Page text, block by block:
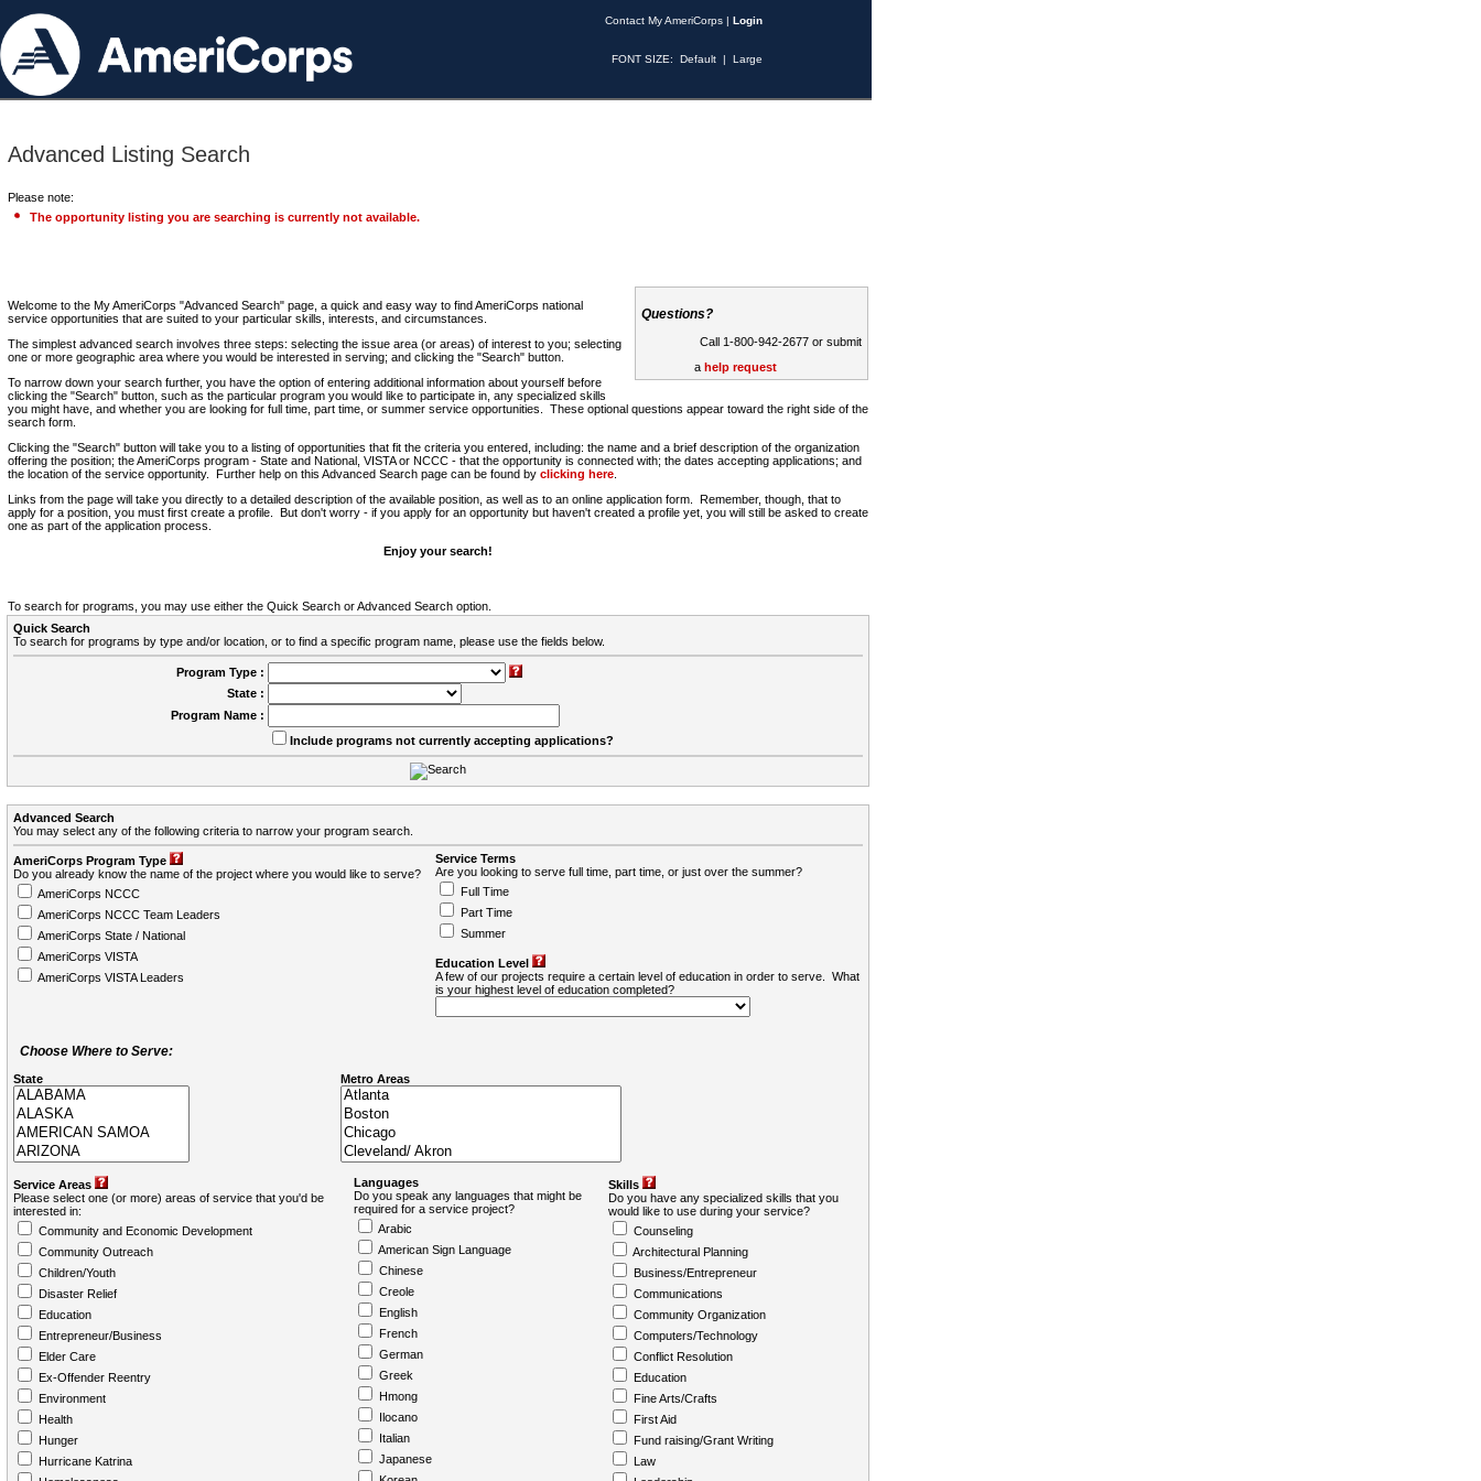
Contact My AmeriCorps | Login
FONT SIZE: Default | Large
Advanced Listing Search
Please note:
The opportunity listing you are searching is currently not available.
Questions?
Call 1-800-942-2677 or submit
a help request
Welcome to the My AmeriCorps "Advanced Search" page, a quick and easy way to find AmeriCorps national
service opportunities that are suited to your particular skills, interests, and circumstances.
The simplest advanced search involves three steps: selecting the issue area (or areas) of interest to you; selecting
one or more geographic area where you would be interested in serving; and clicking the "Search" button.
To narrow down your search further, you have the option of entering additional information about yourself before
clicking the "Search" button, such as the particular program you would like to participate in, any specialized skills
you might have, and whether you are looking for full time, part time, or summer service opportunities. These optional questions appear toward the right side of the
search form.
Clicking the "Search" button will take you to a listing of opportunities that fit the criteria you entered, including: the name and a brief description of the organization
offering the position; the AmeriCorps program - State and National, VISTA or NCCC - that the opportunity is connected with; the dates accepting applications; and
the location of the service opportunity. Further help on this Advanced Search page can be found by clicking here
Links from the page will take you directly to a detailed description of the available position, as well as to an online application form. Remember, though, that to
apply for a position, you must first create a profile. But don't worry - if you apply for an opportunity but haven't created a profile yet, you will still be asked to create
one as part of the application process.
Enjoy your search!
To search for programs, you may use either the Quick Search or Advanced Search option.
Quick Search
To search for programs by type and/or location, or to find a specific program name, please use the fields below.
Program Type :
State :
Program Name :
Include programs not currently accepting applications?
Advanced Search
You may select any of the following criteria to narrow your program search.
AmeriCorps Program Type
Do you already know the name of the project where you would like to serve?
AmeriCorps NCCC
AmeriCorps NCCC Team Leaders
AmeriCorps State / National
AmeriCorps VISTA
AmeriCorps VISTA Leaders
Service Terms
Are you looking to serve full time, part time, or just over the summer?
Full Time
Part Time
Summer
Education Level
A few of our projects require a certain level of education in order to serve. What
is your highest level of education completed?
Choose Where to Serve:
State Metro Areas
Service Areas
Please select one (or more) areas of service that you'd be
interested in:
Community and Economic Development
Community Outreach
Children/Youth
Disaster Relief
Education
Entrepreneur/Business
Elder Care
Ex-Offender Reentry
Environment
Health
Hunger
Hurricane Katrina
Languages
Do you speak any languages that might be
required for a service project?
Arabic
American Sign Language
Chinese
Creole
English
French
German
Greek
Hmong
Ilocano
Italian
Japanese
Skills
Do you have any specialized skills that you
would like to use during your service?
Counseling
Architectural Planning
Business/Entrepreneur
Communications
Community Organization
Computers/Technology
Conflict Resolution
Education
Fine Arts/Crafts
First Aid
Fund raising/Grant Writing
Law